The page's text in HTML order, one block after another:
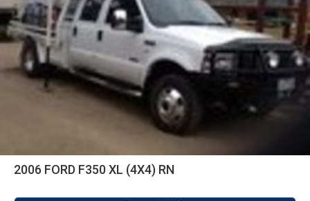
2006 FORD F350 XL (4X4) RN